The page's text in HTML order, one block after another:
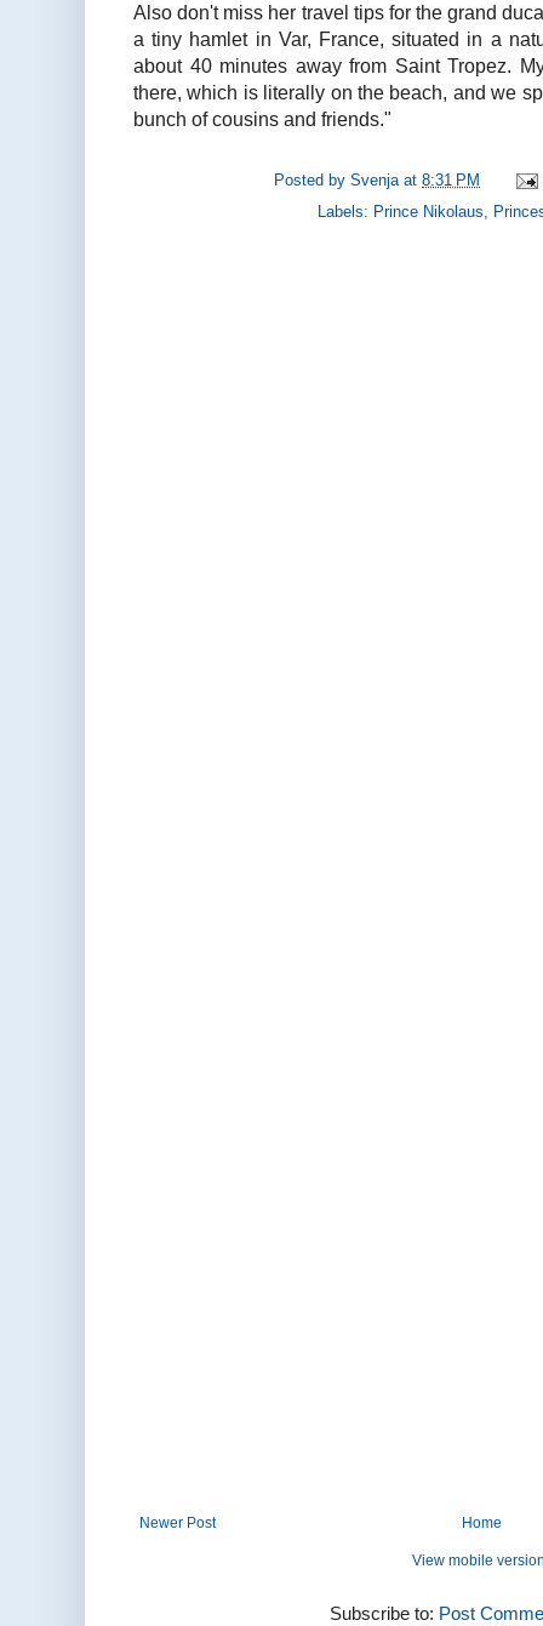
Also don't miss her travel tips for the grand
a tiny hamlet in Var, France, situated in a
about 40 minutes away from Saint Tropez.
there, which is literally on the beach, and we
bunch of cousins and friends."
Posted bySvenja at8:31 PM
Labels: Prince Nikolaus,
Newer Post Home
View mobile
Subscribe to: Post